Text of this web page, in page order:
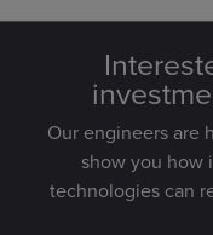
Our engineers are
show you how
technologies can